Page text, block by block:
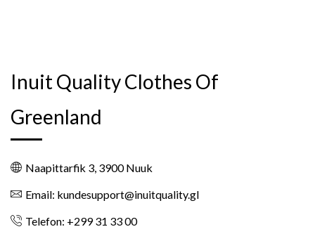
Inuit Quality Clothes Of
Greenland
Naapittarfik 3, 3900 Nuuk
Email: kundesupport@inuitquality.gl
Telefon: +299 31 33 00